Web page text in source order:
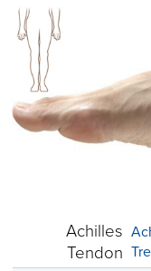
Achilles
Tendon